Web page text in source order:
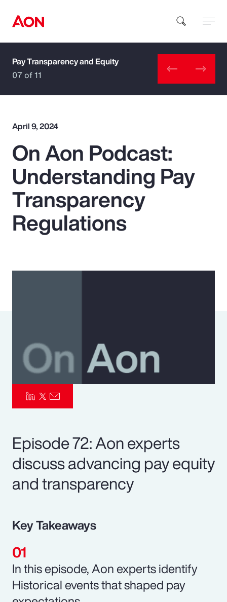
How can we help you?
Popular Searches
Insurance
Benefits
Pay Transparency
Parametrics
Pay Transparency and Equity
07 of 11
April 9, 2024
On Aon Podcast:
Understanding Pay
Transparency
Regulations
Episode 72: Aon experts
discuss advancing pay equity
and transparency
Key Takeaways
In this episode, Aon experts identify
Historical events that shaped pay